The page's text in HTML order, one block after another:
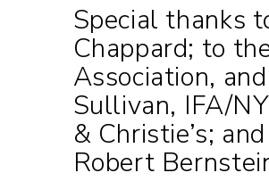
Special thanks
Chappard; to
Association,
Sullivan, IFA/
& Christie’s;
Robert